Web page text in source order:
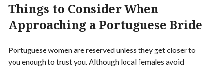
Things to Consider When
Approaching a Portuguese Bride
Portuguese women are reserved unless they get closer to
you enough to trust you. Although local females avoid